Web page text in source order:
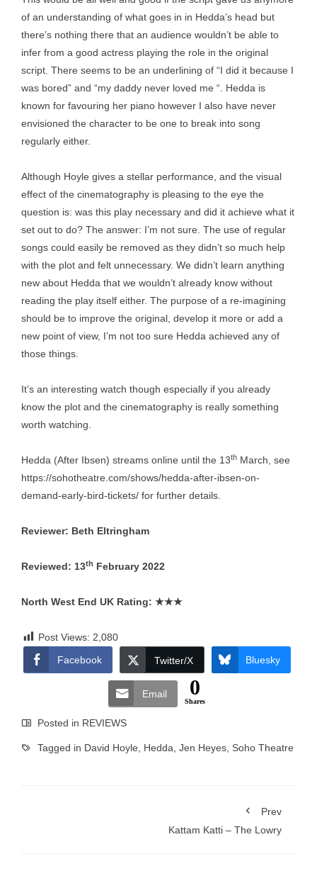
of an understanding of what goes in in Hedda’s head but
there’s nothing there that an audience wouldn’t be able to
infer from a good actress playing the role in the original
script. There seems to be an underlining of “I did it because I
was bored” and “my daddy never loved me “. Hedda is
known for favouring her piano however I also have never
envisioned the character to be one to break into song
regularly either.
Although Hoyle gives a stellar performance, and the visual
effect of the cinematography is pleasing to the eye the
question is: was this play necessary and did it achieve what it
set out to do? The answer: I’m not sure. The use of regular
songs could easily be removed as they didn’t so much help
with the plot and felt unnecessary. We didn’t learn anything
new about Hedda that we wouldn’t already know without
reading the play itself either. The purpose of a re-imagining
should be to improve the original, develop it more or add a
new point of view, I’m not too sure Hedda achieved any of
those things.
It’s an interesting watch though especially if you already
know the plot and the cinematography is really something
worth watching.
Hedda (After Ibsen) streams online until the 13th March, see
https://sohotheatre.com/shows/hedda-after-ibsen-on-
demand-early-bird-tickets/ for further details.
Reviewer: Beth Eltringham
Reviewed: 13th February 2022
North West End UK Rating: ★★★
Post Views: 2,080
Facebook
Twitter/X Bluesky
Email 0
Shares
Posted in REVIEWS
Tagged in David Hoyle Hedda Jen Heyes Soho Theatre
Prev
Kattam Katti – The Lowry